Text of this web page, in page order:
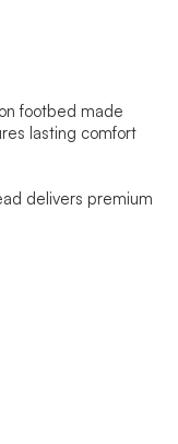
footbed made
lasting comfort
delivers premium